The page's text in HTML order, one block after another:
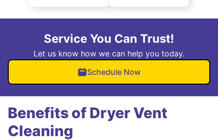
Service You Can Trust!
Let us know how we can help you today.
Schedule Now
Benefits of Dryer Vent
Cleaning